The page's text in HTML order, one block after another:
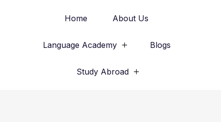
Home About Us
Language Academy Blogs
Study Abroad